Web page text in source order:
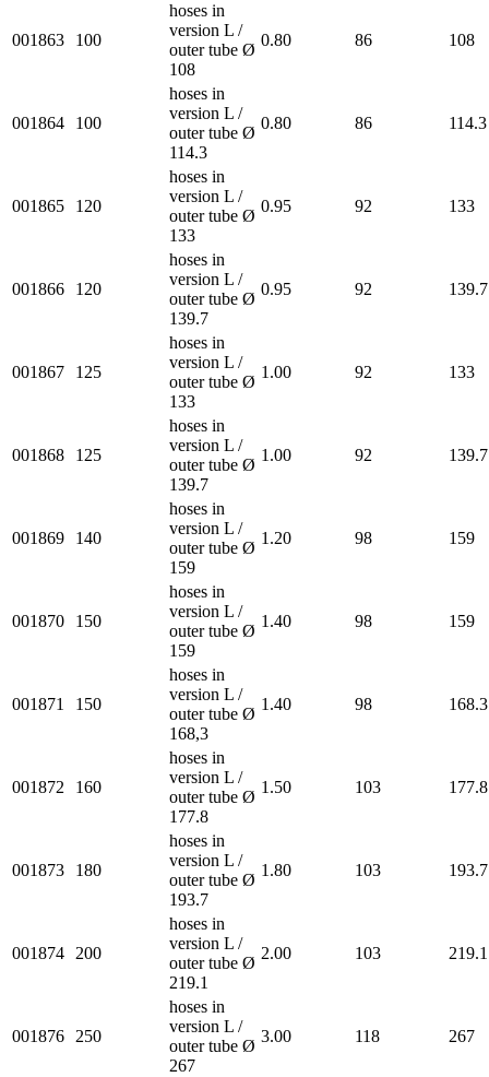
001863 100
hoses in
version L /
outer tube Ø
108
0.80 86 108
001864 100
hoses in
version L /
outer tube Ø
114.3
0.80 86 114.3
001865 120
hoses in
version L /
outer tube Ø
133
0.95 92 133
001866 120
hoses in
version L /
outer tube Ø
139.7
0.95 92 139.7
001867 125
hoses in
version L /
outer tube Ø
133
1.00 92 133
001868 125
hoses in
version L /
outer tube Ø
139.7
1.00 92 139.7
001869 140
hoses in
version L /
outer tube Ø
159
1.20 98 159
001870 150
hoses in
version L /
outer tube Ø
159
1.40 98 159
001871 150
hoses in
version L /
outer tube Ø
168,3
1.40 98 168.3
001872 160
hoses in
version L /
outer tube Ø
177.8
1.50 103 177.8
001873 180
hoses in
version L /
outer tube Ø
193.7
1.80 103 193.7
001874 200
hoses in
version L /
outer tube Ø
219.1
2.00 103 219.1
001876 250
hoses in
version L /
outer tube Ø
267
3.00 118 267